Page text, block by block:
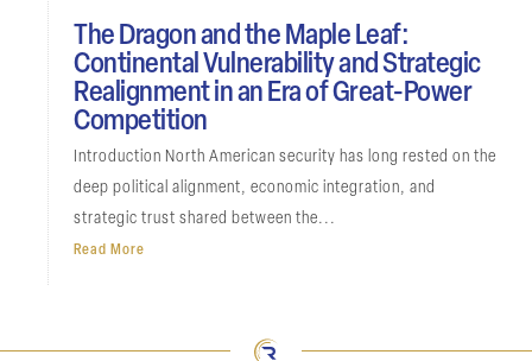
The Dragon and the Maple Leaf:
Continental Vulnerability and Strategic
Realignment in an Era of Great-Power
Competition
Introduction North American security has long rested on the
deep political alignment, economic integration, and
strategic trust shared between the...
Read More